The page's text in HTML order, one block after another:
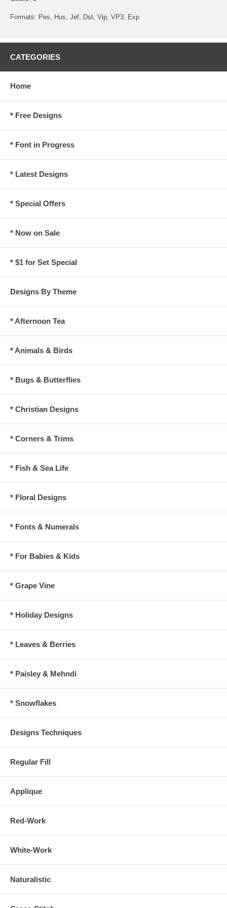
Formats: Pes, Hus, Jef, Dst, Vip, VP3, Exp
CATEGORIES
Home
* Free Designs
* Font in Progress
* Latest Designs
* Special Offers
* Now on Sale
* $1 for Set Special
Designs By Theme
* Afternoon Tea
* Animals & Birds
* Bugs & Butterflies
* Christian Designs
* Corners & Trims
* Fish & Sea Life
* Floral Designs
* Fonts & Numerals
* For Babies & Kids
* Grape Vine
* Holiday Designs
* Leaves & Berries
* Paisley & Mehndi
* Snowflakes
Designs Techniques
Regular Fill
Applique
Red-Work
White-Work
Naturalistic